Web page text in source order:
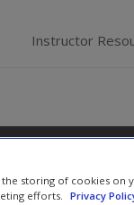
Instructor
the storing of cookies on
efforts.
Privacy